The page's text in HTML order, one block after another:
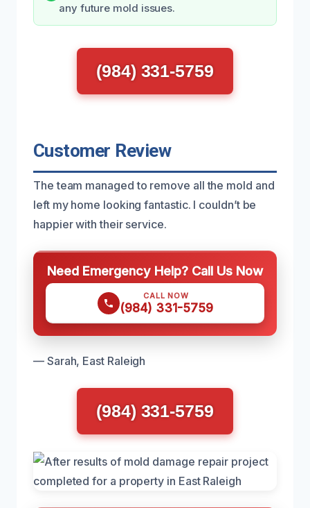
any future mold issues.
(984) 331-5759
Customer Review
The team managed to remove all the mold and
left my home looking fantastic. I couldn’t be
happier with their service.
Need Emergency Help? Call Us Now
CALL NOW
(984) 331-5759
— Sarah, East Raleigh
(984) 331-5759